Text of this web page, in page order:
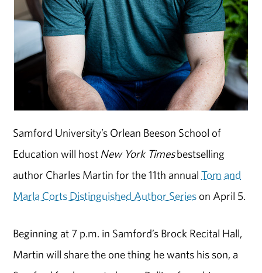
Samford University’s Orlean Beeson School of
Education will host New York Timesbestselling
author Charles Martin for the 11th annualTom and
Marla Corts Distinguished Author Series on April 5.
Beginning at 7 p.m. in Samford’s Brock Recital Hall,
Martin will share the one thing he wants his son, a